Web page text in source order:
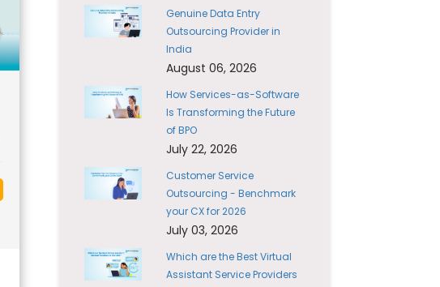
Genuine Data Entry
Outsourcing Provider in
India
August 06, 2026
How Services-as-Software
Is Transforming the Future
of BPO
July 22, 2026
Customer Service
Outsourcing - Benchmark
your CX for 2026
July 03, 2026
Which are the Best Virtual
Assistant Service Providers